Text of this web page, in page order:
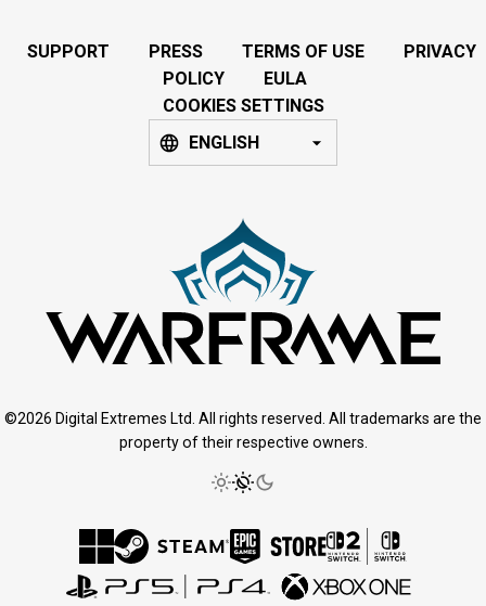
SUPPORT PRESS TERMS OF USE
PRIVACY
POLICY
EULA
COOKIES SETTINGS
ENGLISH
©2026 Digital Extremes Ltd. All rights reserved. All trademarks are the
property of their respective owners.